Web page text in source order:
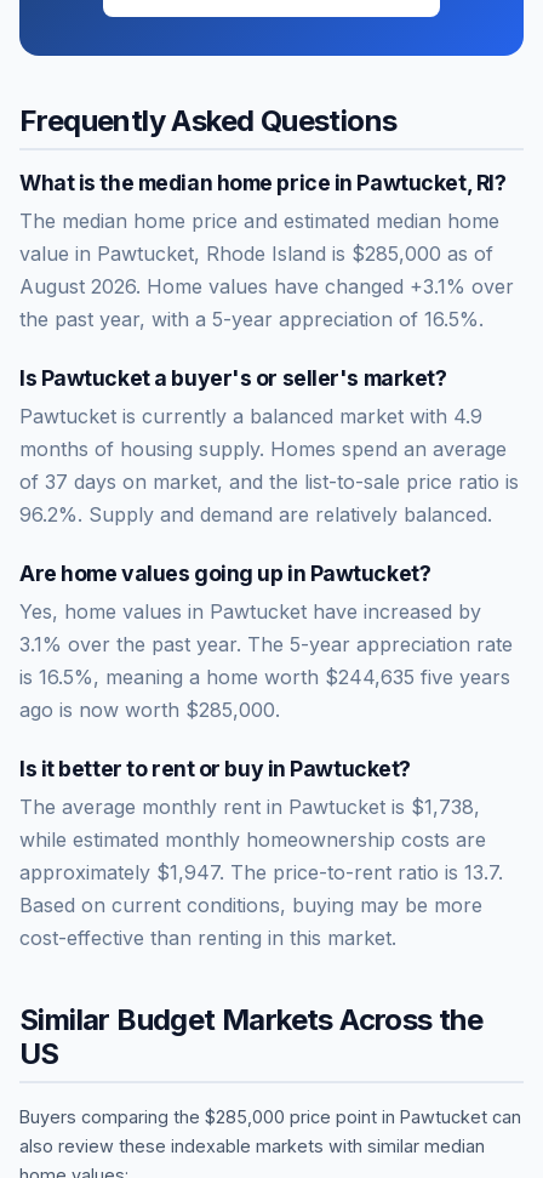
Frequently Asked Questions
What is the median home price in Pawtucket, RI?
The median home price and estimated median home
value in Pawtucket, Rhode Island is $285,000 as of
August 2026. Home values have changed +3.1% over
the past year, with a 5-year appreciation of 16.5%.
Is Pawtucketa buyer's or seller's market?
Pawtucket is currently a balanced market with 4.9
months of housing supply. Homes spend an average
of 37 days on market, and the list-to-sale price ratio is
96.2%. Supply and demand are relatively balanced.
Are home values going up in Pawtucket?
Yes, home values in Pawtucket have increased by
3.1% over the past year. The 5-year appreciation rate
is 16.5%, meaning a home worth $244,635 five years
ago is now worth $285,000.
Is it better to rent or buy in Pawtucket?
The average monthly rent in Pawtucket is $1,738,
while estimated monthly homeownership costs are
approximately $1,947. The price-to-rent ratio is 13.7.
Based on current conditions, buying may be more
cost-effective than renting in this market.
Similar Budget Markets Across the
US
Buyers comparing the $285,000 price point in Pawtucket can
also review these indexable markets with similar median